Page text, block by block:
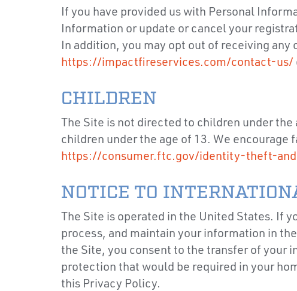
If you have provided us with Personal
Information or update or cancel your
In addition, you may opt out of receiving
https://impactfireservices.com/contact-us/
CHILDREN
The Site is not directed to children under
children under the age of 13. We
https://consumer.ftc.gov/identity-theft-
NOTICE TO
The Site is operated in the United States. If
process, and maintain your information in
the Site, you consent to the transfer of your
protection that would be required in your
this Privacy Policy.